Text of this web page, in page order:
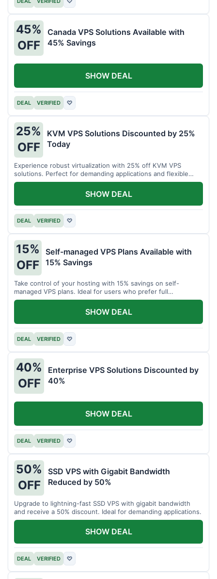
45%
OFF
Canada VPS Solutions Available with
45% Savings
DEAL VERIFIED ♡
SHOW DEAL
25%
OFF
KVM VPS Solutions Discounted by 25%
Today
Experience robust virtualization with 25% off KVM VPS
solutions. Perfect for demanding applications and flexible
resource management.
DEAL VERIFIED ♡
SHOW DEAL
15%
OFF
Self-managed VPS Plans Available with
15% Savings
Take control of your hosting with 15% savings on self-
managed VPS plans. Ideal for users who prefer full
customization.
DEAL VERIFIED ♡
SHOW DEAL
40%
OFF
Enterprise VPS Solutions Discounted by
40%
DEAL VERIFIED ♡
SHOW DEAL
50%
OFF
SSD VPS with Gigabit Bandwidth
Reduced by 50%
Upgrade to lightning-fast SSD VPS with gigabit bandwidth
and receive a 50% discount. Ideal for demanding applications.
DEAL VERIFIED ♡
SHOW DEAL